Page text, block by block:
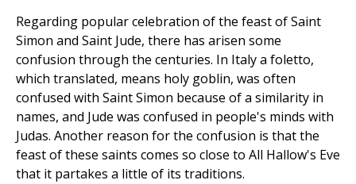
Regarding popular celebration of the feast of Saint
Simon and Saint Jude, there has arisen some
confusion through the centuries. In Italy a foletto,
which translated, means holy goblin, was often
confused with Saint Simon because of a similarity in
names, and Jude was confused in people's minds with
Judas. Another reason for the confusion is that the
feast of these saints comes so close to All Hallow's Eve
that it partakes a little of its traditions.